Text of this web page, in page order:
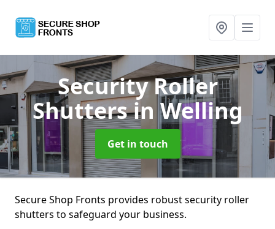
Security Roller
Shuttersin Welling
Get in touch
Secure Shop Fronts provides robust security roller
shutters to safeguard your business.